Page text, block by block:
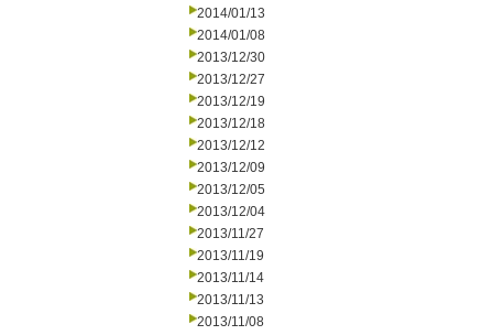
2014/01/13
2014/01/08
2013/12/30
2013/12/27
2013/12/19
2013/12/18
2013/12/12
2013/12/09
2013/12/05
2013/12/04
2013/11/27
2013/11/19
2013/11/14
2013/11/13
2013/11/08